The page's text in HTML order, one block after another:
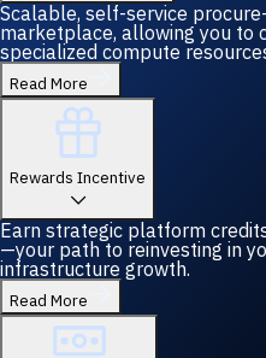
Scalable, self-service
marketplace, allowing you to
specialized compute
Read More
Rewards Incentive
Earn strategic platform
—your path to reinvesting in
infrastructure growth.
Read More